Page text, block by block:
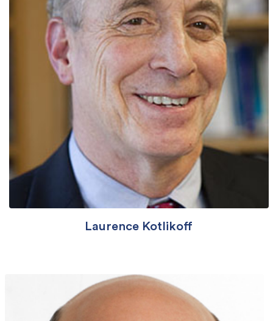
Laurence Kotlikoff